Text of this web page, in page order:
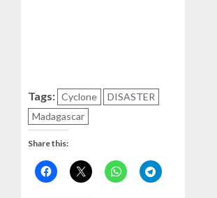
Tags: Cyclone
DISASTER
Madagascar
Share this: